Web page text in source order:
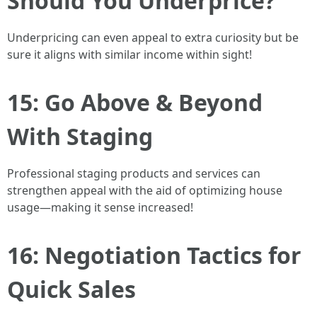
Underpricing can even appeal to extra curiosity but be
sure it aligns with similar income within sight!
15: Go Above & Beyond
With Staging
Professional staging products and services can
strengthen appeal with the aid of optimizing house
usage—making it sense increased!
16: Negotiation Tactics for
Quick Sales